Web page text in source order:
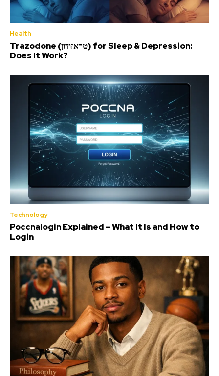
Health
Trazodone (טראזודון) for Sleep & Depression:
Does It Work?
Technology
Poccnalogin Explained – What It Is and How to
Login